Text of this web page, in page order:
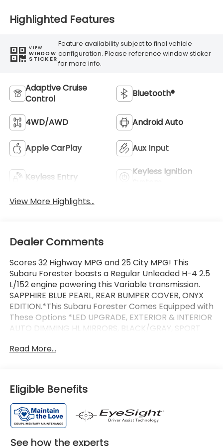
Highlighted Features
VIEW
WINDOW
STICKER
Feature availability subject to final vehicle
configuration. Please reference window sticker
for more info.
Adaptive Cruise
Control
Bluetooth®
4WD/AWD Android Auto
Apple CarPlay Aux Input
Keyless Entry
Keyless Ignition
View More Highlights...
Dealer Comments
Scores 32 Highway MPG and 25 City MPG! This
Subaru Forester boasts a Regular Unleaded H-4 2.5
L/152 engine powering this Variable transmission.
SAPPHIRE BLUE PEARL, REAR BUMPER COVER, ONYX
EDITION.*This Subaru Forester Comes Equipped with
These Options *LED UPGRADE, EXTERIOR & INTERIOR
AUTO DIMMING HL MIRRORS, BLACK/GRAY, SPORT
MIRROR W/COMPASS & HOMELINK, AUTO-DIMMING
Aluminum-Alloy -inc: black wheel center cap
w/Subaru 6 star logo, Voice Activated Dual Zone
Front Automatic Air Conditioning, Variable
Intermittent Wipers w/Heated Wiper Park,
Urethane Gear Shifter Material.*Communication
Disclaimer*By submitting your information from this
Read More...
Eligible Benefits
See how the experts